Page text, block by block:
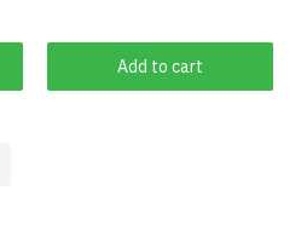
Add to cart